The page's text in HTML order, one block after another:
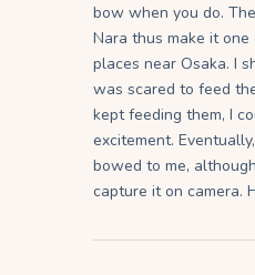
bow when you do.
Nara thus make it
places near Osaka. I
was scared to feed
kept feeding them, I
excitement.
bowed to me,
capture it on camera.